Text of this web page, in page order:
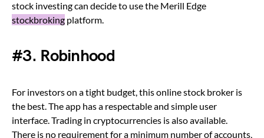
stock investing can decide to use the Merill Edge
stockbroking platform.
#3. Robinhood
For investors on a tight budget, this online stock broker is
the best. The app has a respectable and simple user
interface. Trading in cryptocurrencies is also available.
There is no requirement for a minimum number of accounts,